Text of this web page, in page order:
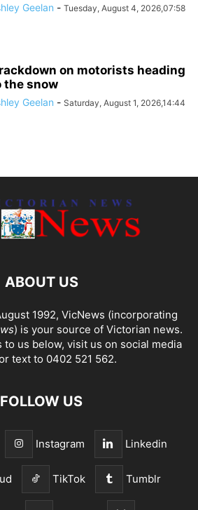
Geelan - Tuesday, August 4, 2026,07:58
on motorists heading
the snow
Geelan - Saturday, August 1, 2026,14:44
ABOUT US
1992, VicNews (incorporating
) is your source of Victorian news.
to us below, visit us on social media
text to 0402 521 562.
FOLLOW US
Instagram Linkedin
TikTok Tumblr